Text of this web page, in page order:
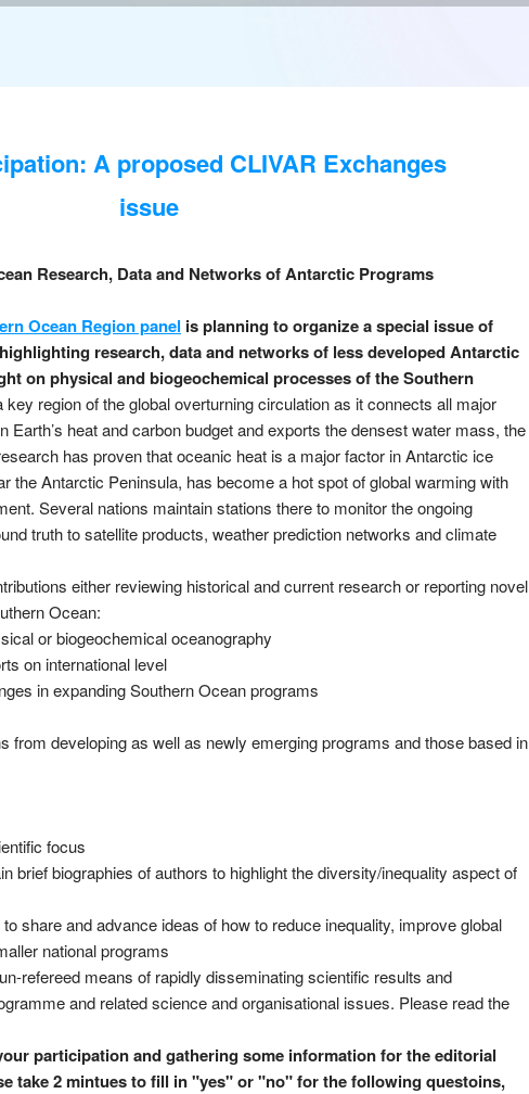
A proposed CLIVAR Exchanges
issue
Research, Data and Networks of Antarctic Programs
Ocean Region panel is planning to organize a special issue of
research, data and networks of less developed Antarctic
on physical and biogeochemical processes of the Southern
region of the global overturning circulation as it connects all major
Earth’s heat and carbon budget and exports the densest water mass, the
has proven that oceanic heat is a major factor in Antarctic ice
the Antarctic Peninsula, has become a hot spot of global warming with
Several nations maintain stations there to monitor the ongoing
truth to satellite products, weather prediction networks and climate
either reviewing historical and current research or reporting novel
Ocean:
or biogeochemical oceanography
on international level
in expanding Southern Ocean programs
from developing as well as newly emerging programs and those based in
focus
brief biographies of authors to highlight the diversity/inequality aspect of
share and advance ideas of how to reduce inequality, improve global
national programs
refereed means of rapidly disseminating scientific results and
and related science and organisational issues. Please read the
participation and gathering some information for the editorial
take 2 mintues to fill in "yes" or "no" for the following questoins,